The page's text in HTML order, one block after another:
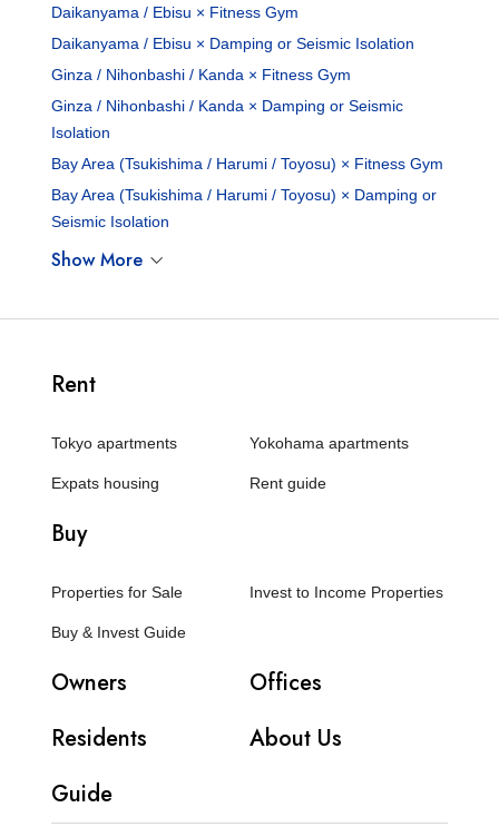
Daikanyama / Ebisu × Fitness Gym
Daikanyama / Ebisu × Damping or Seismic Isolation
Ginza / Nihonbashi / Kanda × Fitness Gym
Ginza / Nihonbashi / Kanda × Damping or Seismic
Isolation
Bay Area (Tsukishima / Harumi / Toyosu) × Fitness Gym
Bay Area (Tsukishima / Harumi / Toyosu) × Damping or
Seismic Isolation
Show More
Rent
Tokyo apartments Yokohama apartments
Expats housing Rent guide
Buy
Properties for Sale Invest to Income Properties
Buy & Invest Guide
Owners
Offices
Residents
About Us
Guide